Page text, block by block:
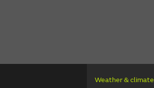
Weather & climate